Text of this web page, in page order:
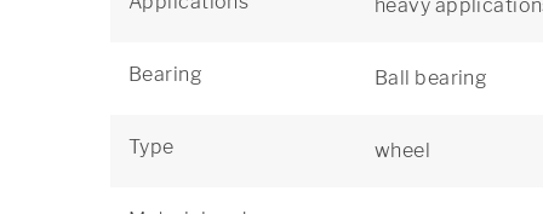
heavy
Bearing Ball bearing
Type wheel